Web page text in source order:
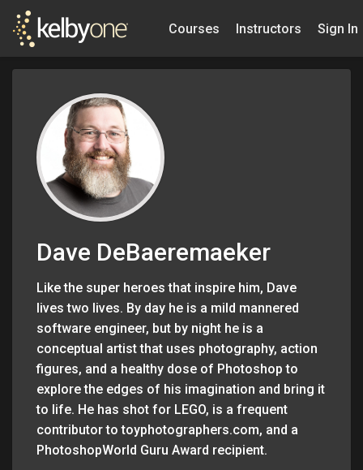
Courses Instructors Sign In
Dave DeBaeremaeker
Like the super heroes that inspire him, Dave
lives two lives. By day he is a mild mannered
software engineer, but by night he is a
conceptual artist that uses photography, action
figures, and a healthy dose of Photoshop to
explore the edges of his imagination and bring it
to life. He has shot for LEGO, is a frequent
contributor to toyphotographers.com, and a
PhotoshopWorld Guru Award recipient.